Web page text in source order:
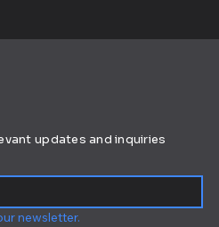
updates and inquiries
newsletter.